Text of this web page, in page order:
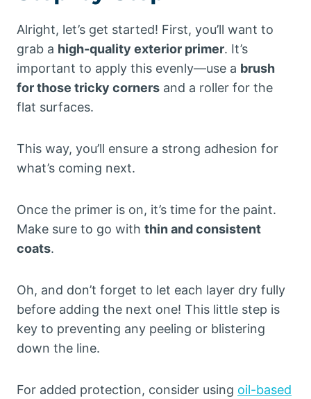
Alright, let’s get started! First, you’ll want to
grab a high-quality exterior primer. It’s
important to apply this evenly—use a brush
for those tricky corners and a roller for the
flat surfaces.
This way, you’ll ensure a strong adhesion for
what’s coming next.
Once the primer is on, it’s time for the paint.
Make sure to go with thin and consistent
coats.
Oh, and don’t forget to let each layer dry fully
before adding the next one! This little step is
key to preventing any peeling or blistering
down the line.
For added protection, consider using oil-based